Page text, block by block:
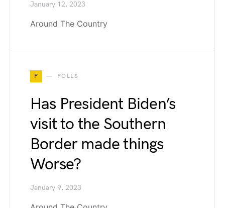
January 12, 2023
Around The Country
P POLLS
Has President Biden’s
visit to the Southern
Border made things
Worse?
January 9, 2023